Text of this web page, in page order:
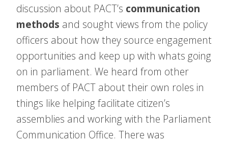
discussion about PACT’s communication
methods and sought views from the policy
officers about how they source engagement
opportunities and keep up with whats going
on in parliament. We heard from other
members of PACT about their own roles in
things like helping facilitate citizen’s
assemblies and working with the Parliament
Communication Office. There was